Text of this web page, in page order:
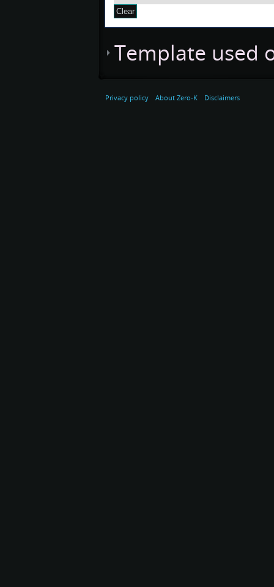
Template used
Privacy policy About Zero-K Disclaimers